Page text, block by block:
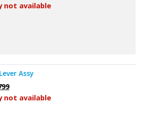
not available
Assy
not available